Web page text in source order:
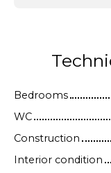
Bedrooms
WC
Construction
Interior condition